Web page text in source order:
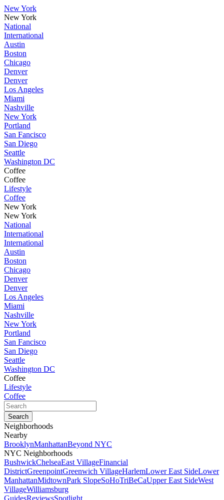
New York
New York
National
International
Austin
Boston
Chicago
Denver
Denver
Los Angeles
Miami
Nashville
New York
Portland
San Fancisco
San Diego
Seattle
Washington DC
Coffee
Coffee
Lifestyle
Coffee
New York
New York
National
International
International
Austin
Boston
Chicago
Denver
Denver
Los Angeles
Miami
Nashville
New York
Portland
San Fancisco
San Diego
Seattle
Washington DC
Coffee
Lifestyle
Coffee
Neighborhoods
Nearby
BrooklynManhattanBeyond NYC
NYC Neighborhoods
BushwickChelseaEast VillageFinancial
DistrictGreenpointGreenwich VillageHarlemLower East SideLower
ManhattanMidtownPark SlopeSoHoTriBeCaUpper East SideWest
VillageWilliamsburg
GuidesReviewsSpotlight